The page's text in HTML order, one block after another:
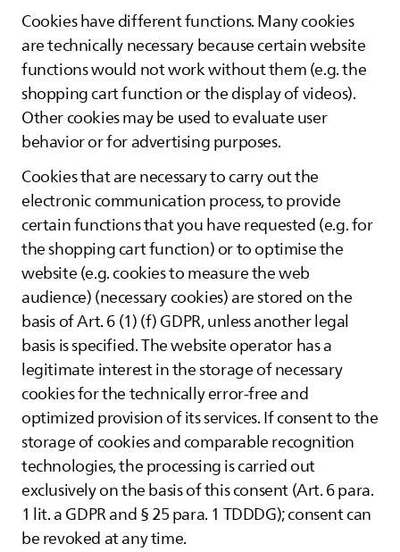
Cookies have different functions. Many cookies
are technically necessary because certain website
functions would not work without them (e.g. the
shopping cart function or the display of videos).
Other cookies may be used to evaluate user
behavior or for advertising purposes.
Cookies that are necessary to carry out the
electronic communication process, to provide
certain functions that you have requested (e.g. for
the shopping cart function) or to optimise the
website (e.g. cookies to measure the web
audience) (necessary cookies) are stored on the
basis of Art. 6 (1) (f) GDPR, unless another legal
basis is specified. The website operator has a
legitimate interest in the storage of necessary
cookies for the technically error-free and
optimized provision of its services. If consent to the
storage of cookies and comparable recognition
technologies, the processing is carried out
exclusively on the basis of this consent (Art. 6 para.
1 lit. a GDPR and § 25 para. 1 TDDDG); consent can
be revoked at any time.